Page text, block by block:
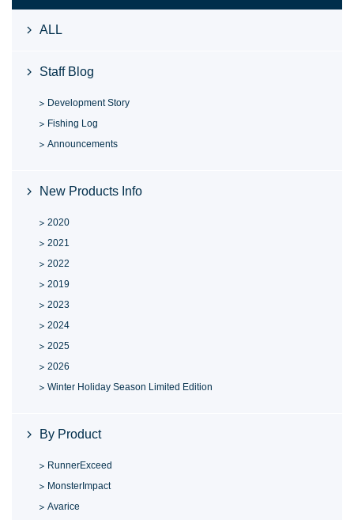
ALL
Staff Blog
Development Story
Fishing Log
Announcements
New Products Info
2020
2021
2022
2019
2023
2024
2025
2026
Winter Holiday Season Limited Edition
By Product
RunnerExceed
MonsterImpact
Avarice